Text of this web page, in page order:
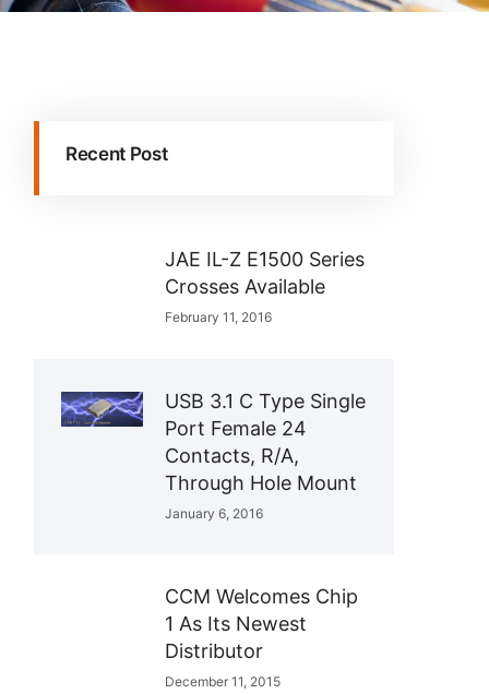
Recent Post
JAE IL-Z E1500 Series
Crosses Available
February 11, 2016
USB 3.1 C Type Single
Port Female 24
Contacts, R/A,
Through Hole Mount
January 6, 2016
CCM Welcomes Chip
1 As Its Newest
Distributor
December 11, 2015